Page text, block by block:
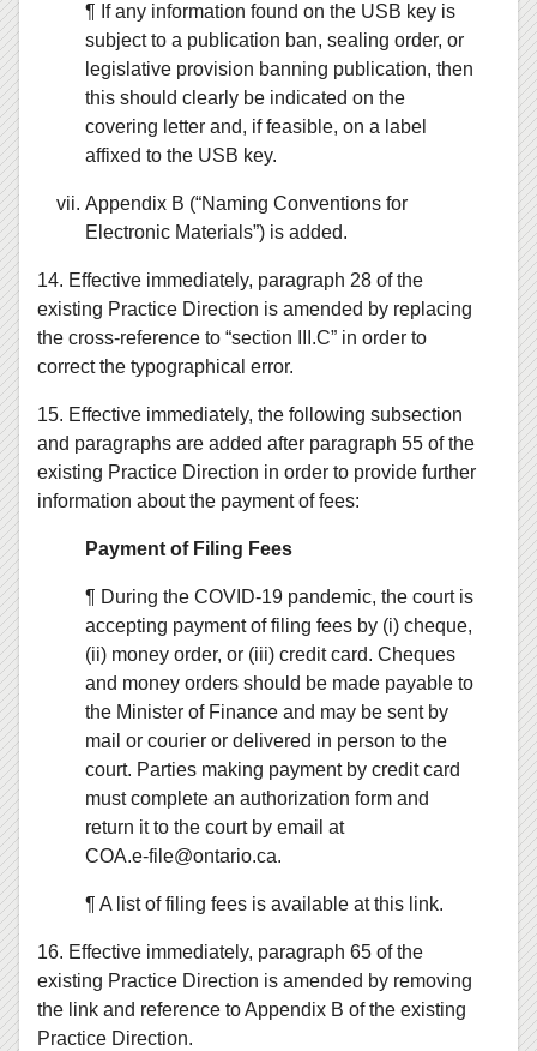
¶ If any information found on the USB key is
subject to a publication ban, sealing order, or
legislative provision banning publication, then
this should clearly be indicated on the
covering letter and, if feasible, on a label
affixed to the USB key.
Appendix B (“Naming Conventions for
Electronic Materials”) is added.
14. Effective immediately, paragraph 28 of the
existing Practice Direction is amended by replacing
the cross-reference to “section III.C” in order to
correct the typographical error.
15. Effective immediately, the following subsection
and paragraphs are added after paragraph 55 of the
existing Practice Direction in order to provide further
information about the payment of fees:
Payment of Filing Fees
¶ During the COVID-19 pandemic, the court is
accepting payment of filing fees by (i) cheque,
(ii) money order, or (iii) credit card. Cheques
and money orders should be made payable to
the Minister of Finance and may be sent by
mail or courier or delivered in person to the
court. Parties making payment by credit card
must complete an authorization form and
return it to the court by email at
COA.e‑file@ontario.ca.
¶ A list of filing fees is available at this link.
16. Effective immediately, paragraph 65 of the
existing Practice Direction is amended by removing
the link and reference to Appendix B of the existing
Practice Direction.